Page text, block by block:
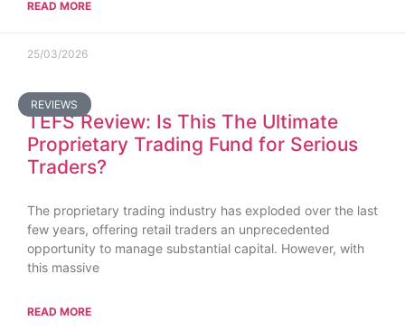
READ MORE
25/03/2026
REVIEWS
TEFS Review: Is This The Ultimate
Proprietary Trading Fund for Serious
Traders?
The proprietary trading industry has exploded over the last
few years, offering retail traders an unprecedented
opportunity to manage substantial capital. However, with
this massive
READ MORE